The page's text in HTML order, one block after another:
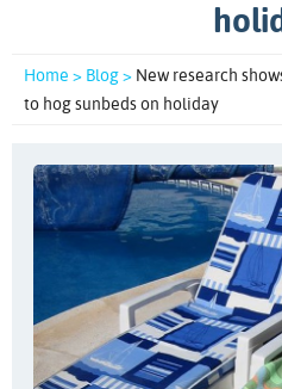
Home > Blog > New research
to hog sunbeds on holiday